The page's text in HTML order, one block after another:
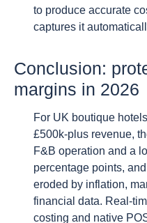
to produce accurate
captures it
Conclusion:
margins in 2026
For UK boutique
£500k-plus revenue,
F&B operation and a
percentage points,
eroded by inflation,
financial data. Real-
costing and native